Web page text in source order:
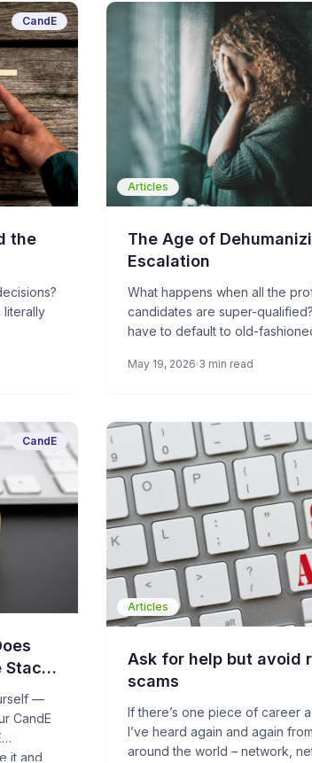
the
literally
CandE
Articles
The Age of
Escalation
What happens when all the
candidates are super-
have to default to old-
may not be a bad thing overall
May 19, 2026 3 min read
Stack
—
CandE
it and
CandE
Articles
Ask for help but avoid
scams
If there’s one piece of career
I’ve heard again and again
around the world – network,